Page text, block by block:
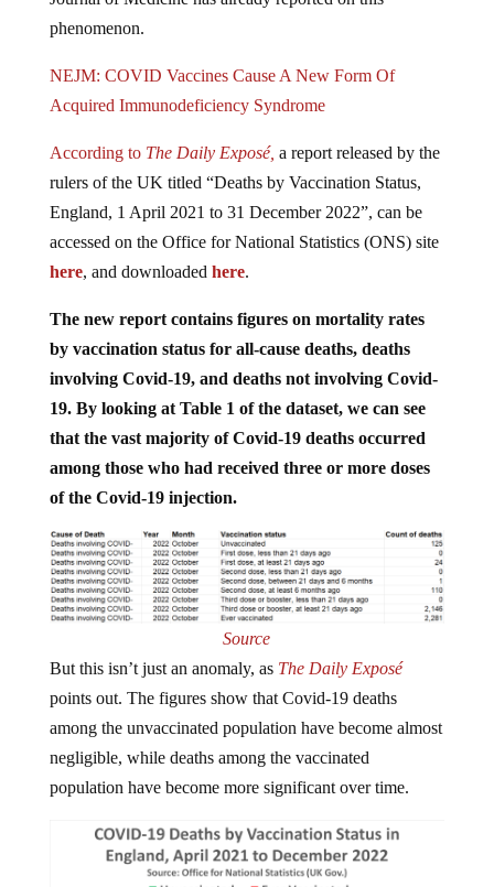
phenomenon.
Acquired Immunodeficiency Syndrome
rulers of the UK titled “Deaths by Vaccination Status,
England, 1 April 2021 to 31 December 2022”, can be
accessed on the Office for National Statistics (ONS) site
here, and downloadedhere.
by vaccination status for all-cause deaths, deaths
involving Covid-19, and deaths not involving Covid-
19. By looking at Table 1 of the dataset, we can see
that the vast majority of Covid-19 deaths occurred
among those who had received three or more doses
of the Covid-19 injection.
Source
But this isn’t just an anomaly, as
points out. The figures show that Covid-19 deaths
among the unvaccinated population have become almost
negligible, while deaths among the vaccinated
population have become more significant over time.